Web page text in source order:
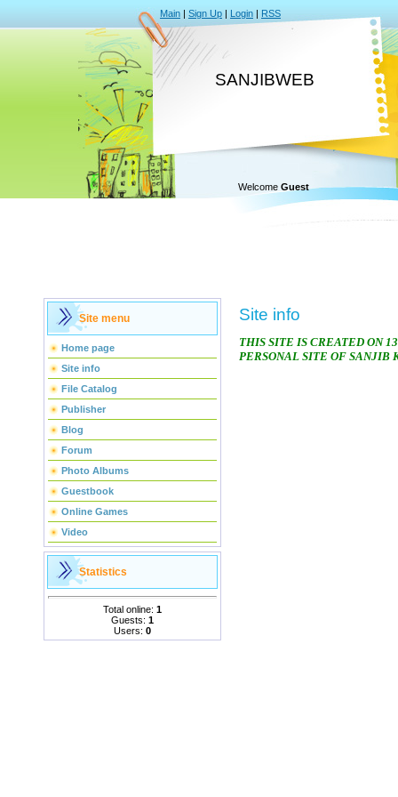
Main | Sign Up | Login | RSS
SANJIBWEB
Welcome Guest
Site menu
Home page
Site info
File Catalog
Publisher
Blog
Forum
Photo Albums
Guestbook
Online Games
Video
Statistics
Total online: 1
Guests: 1
Users: 0
Site info
THIS SITE IS CREATED ON
PERSONAL SITE OF SANJIB